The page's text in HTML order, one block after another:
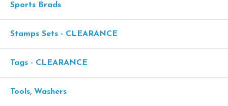
Sports Brads
Stamps Sets - CLEARANCE
Tags - CLEARANCE
Tools, Washers